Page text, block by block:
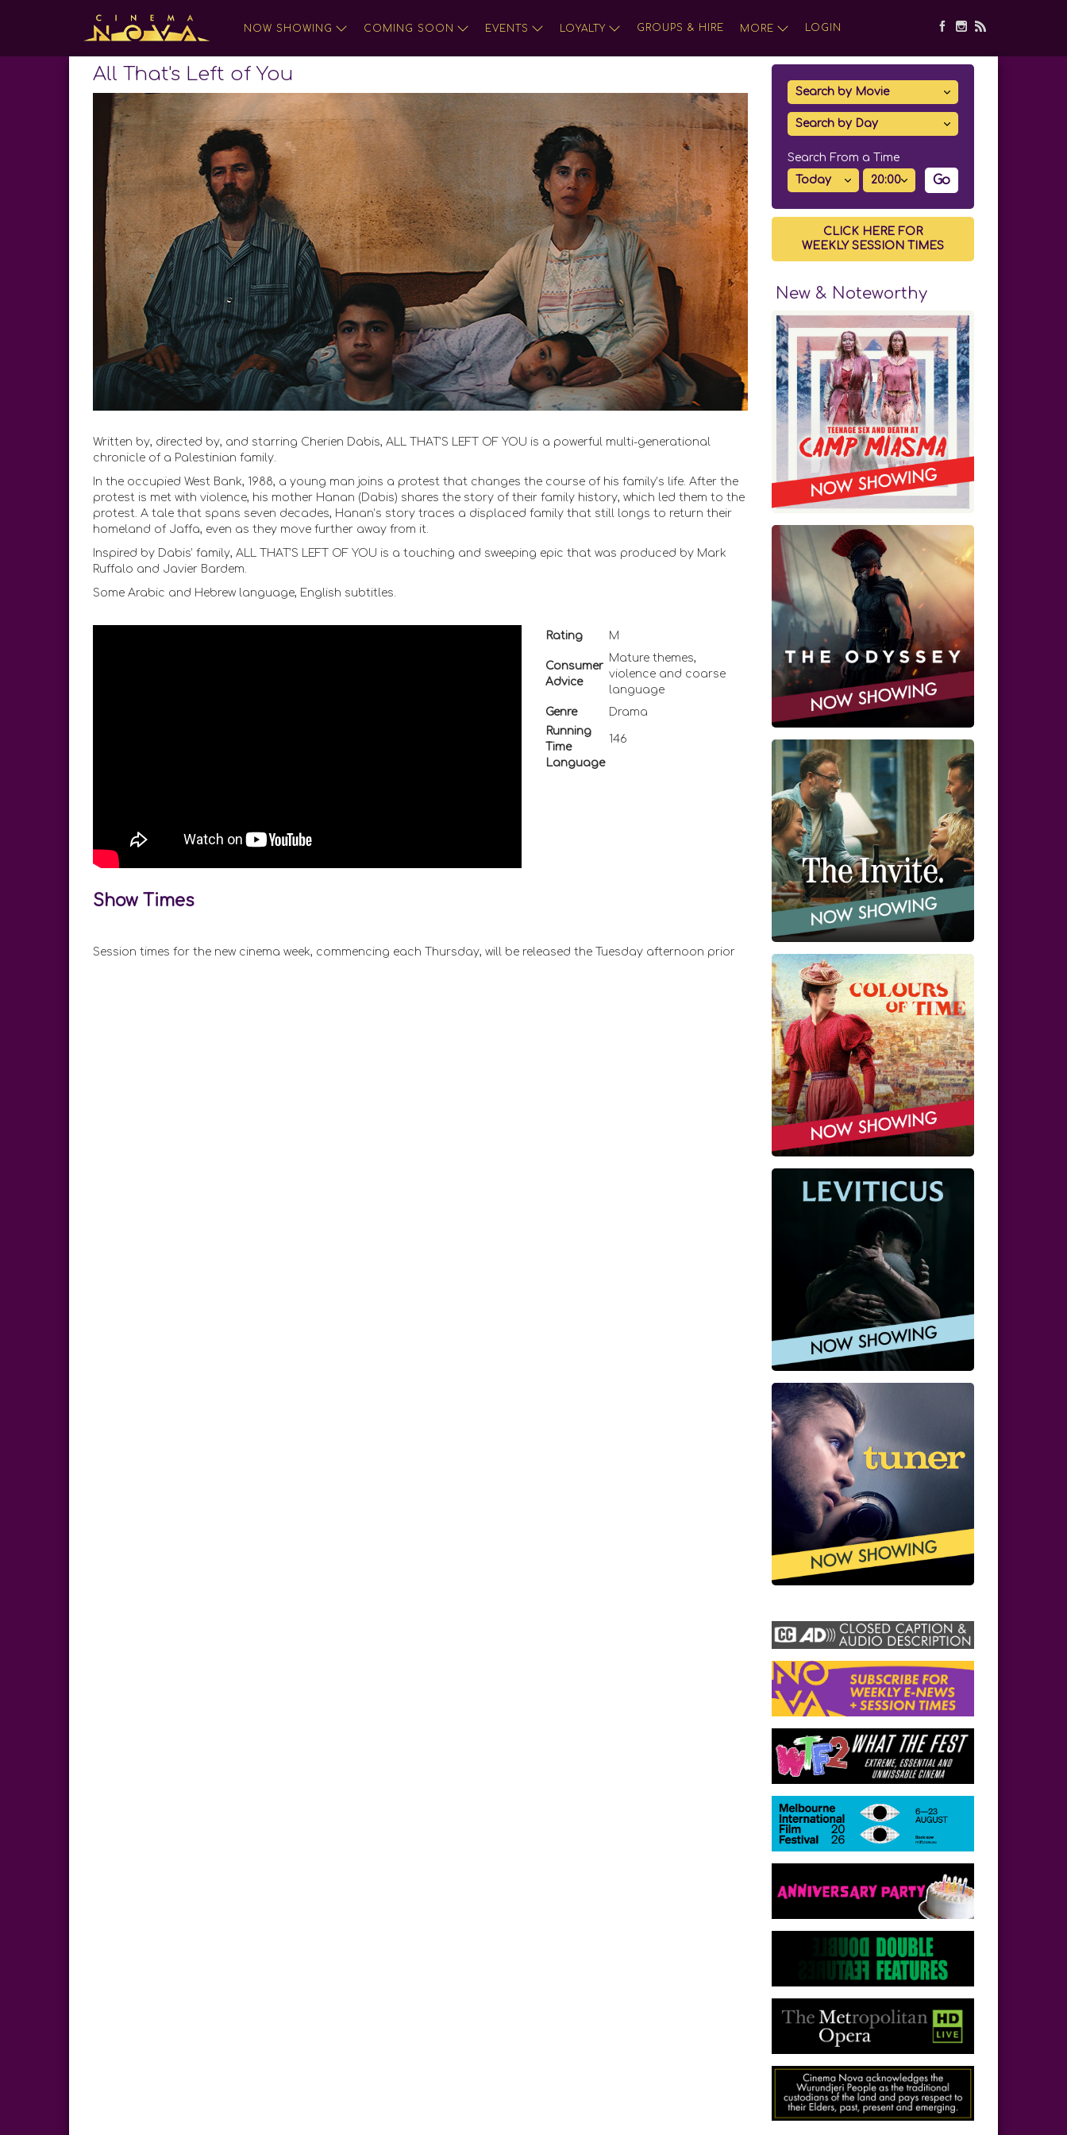
NOW SHOWING COMING SOON EVENTS LOYALTY GROUPS & HIRE MORE LOGIN
All That's Left of You
Written by, directed by, and starring Cherien Dabis, ALL THAT’S LEFT OF YOU is a powerful multi-generational
chronicle of a Palestinian family.
In the occupied West Bank, 1988, a young man joins a protest that changes the course of his family’s life. After the
protest is met with violence, his mother Hanan (Dabis) shares the story of their family history, which led them to the
protest. A tale that spans seven decades, Hanan’s story traces a displaced family that still longs to return their
homeland of Jaffa, even as they move further away from it.
Inspired by Dabis’ family, ALL THAT’S LEFT OF YOU is a touching and sweeping epic that was produced by Mark
Ruffalo and Javier Bardem.
Some Arabic and Hebrew language, English subtitles.
Rating M
Consumer
Advice
Mature themes,
violence and coarse
language
Genre
Drama
Running
Time
146
Language
Show Times
Session times for the new cinema week, commencing each Thursday, will be released the Tuesday afternoon prior
Search From a Time
Go
CLICK HERE FOR
WEEKLY SESSION TIMES
New & Noteworthy